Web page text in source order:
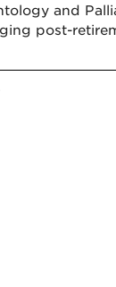
and
post-